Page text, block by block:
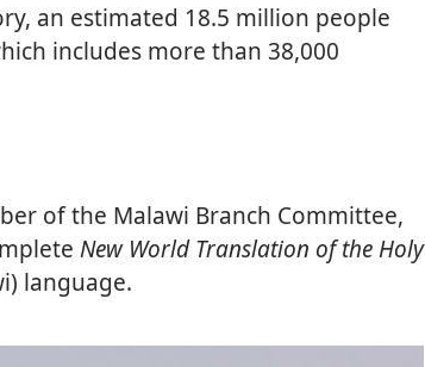
an estimated 18.5 million people
includes more than 38,000
of the Malawi Branch Committee,
New World Translation of the Holy
language.